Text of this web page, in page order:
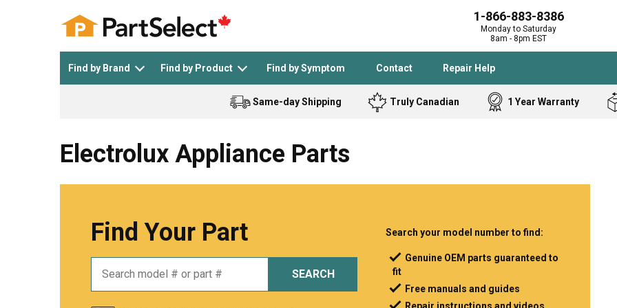
1-866-883-8386
Monday to Saturday
8am - 8pm EST
Find by Brand Find by Product Find by Symptom Contact Repair Help
See All >
General Electric Black and Decker Frigidaire
Bostitch
Delta
DeWALT
Dishwasher Dryer Refrigerator
Cooktop
Dehumidifier
Dryer
Same-day Shipping Truly Canadian 1 Year Warranty
Electrolux Appliance Parts
Find Your Part
SEARCH
Search your model number to find:
Genuine OEM parts guaranteed to
fit
Free manuals and guides